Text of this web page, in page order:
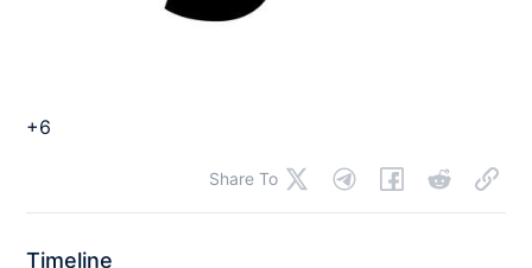
+6
Share To
Timeline